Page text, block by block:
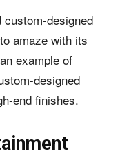
designed
amaze with its
example of
designed
end finishes.